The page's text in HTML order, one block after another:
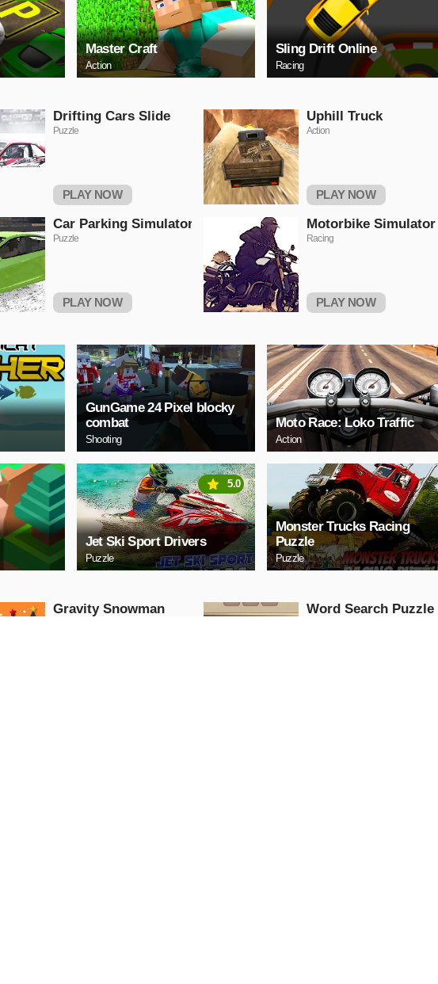
Master Craft
Action
Sling Drift Online
Racing
Drifting Cars Slide
Puzzle
PLAY NOW
Uphill Truck
Action
PLAY NOW
Car Parking Simulator
Puzzle
PLAY NOW
Motorbike Simulator
Racing
PLAY NOW
GunGame 24 Pixel blocky
combat
Shooting
Moto Race: Loko Traffic
Action
Jet Ski Sport Drivers
Puzzle
5.0
Monster Trucks Racing
Puzzle
Puzzle
Gravity Snowman
Word Search Puzzle